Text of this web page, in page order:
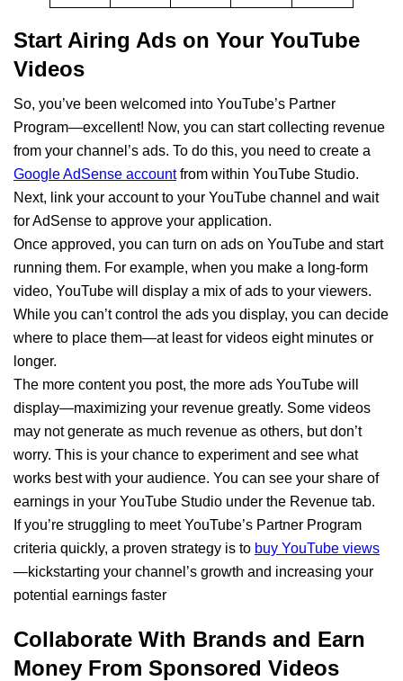
Start Airing Ads on Your YouTube
Videos
So, you’ve been welcomed into YouTube’s Partner
Program—excellent! Now, you can start collecting revenue
from your channel’s ads. To do this, you need to create a
Google AdSense accountfrom within YouTube Studio.
Next, link your account to your YouTube channel and wait
for AdSense to approve your application.
Once approved, you can turn on ads on YouTube and start
running them. For example, when you make a long-form
video, YouTube will display a mix of ads to your viewers.
While you can’t control the ads you display, you can decide
where to place them—at least for videos eight minutes or
longer.
The more content you post, the more ads YouTube will
display—maximizing your revenue greatly. Some videos
may not generate as much revenue as others, but don’t
worry. This is your chance to experiment and see what
works best with your audience. You can see your share of
earnings in your YouTube Studio under the Revenue tab.
If you’re struggling to meet YouTube’s Partner Program
criteria quickly, a proven strategy is to buy YouTube views
—kickstarting your channel’s growth and increasing your
potential earnings faster
Collaborate With Brands and Earn
Money From Sponsored Videos